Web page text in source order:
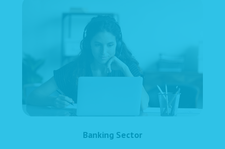
Banking Sector